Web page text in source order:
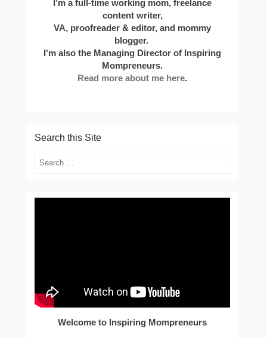
I’m a full-time working mom, freelance
content writer,
VA, proofreader & editor, and mommy
blogger.
I'm also the Managing Director of Inspiring
Mompreneurs.
Read more about me here.
Search this Site
Search
Welcome to Inspiring Mompreneurs